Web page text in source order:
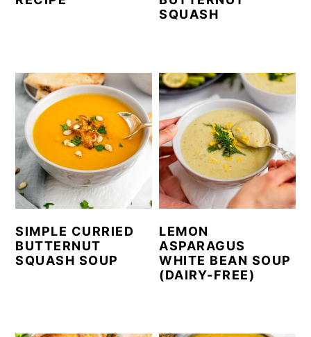
SQUASH
SIMPLE CURRIED
BUTTERNUT
SQUASH SOUP
LEMON
ASPARAGUS
WHITE BEAN SOUP
(DAIRY-FREE)